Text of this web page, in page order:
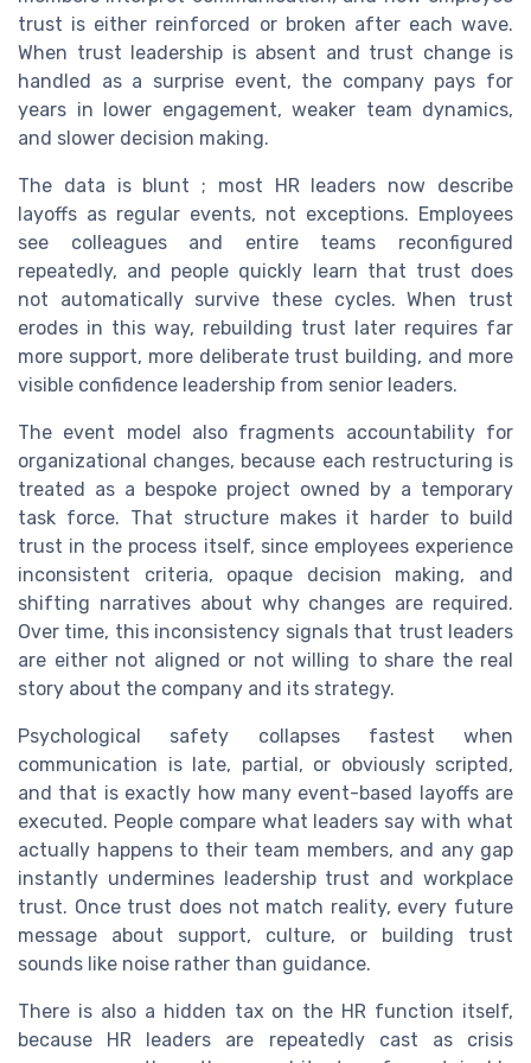
trust is either reinforced or broken after each wave.
When trust leadership is absent and trust change is
handled as a surprise event, the company pays for
years in lower engagement, weaker team dynamics,
and slower decision making.
The data is blunt ; most HR leaders now describe
layoffs as regular events, not exceptions. Employees
see colleagues and entire teams reconfigured
repeatedly, and people quickly learn that trust does
not automatically survive these cycles. When trust
erodes in this way, rebuilding trust later requires far
more support, more deliberate trust building, and more
visible confidence leadership from senior leaders.
The event model also fragments accountability for
organizational changes, because each restructuring is
treated as a bespoke project owned by a temporary
task force. That structure makes it harder to build
trust in the process itself, since employees experience
inconsistent criteria, opaque decision making, and
shifting narratives about why changes are required.
Over time, this inconsistency signals that trust leaders
are either not aligned or not willing to share the real
story about the company and its strategy.
Psychological safety collapses fastest when
communication is late, partial, or obviously scripted,
and that is exactly how many event-based layoffs are
executed. People compare what leaders say with what
actually happens to their team members, and any gap
instantly undermines leadership trust and workplace
trust. Once trust does not match reality, every future
message about support, culture, or building trust
sounds like noise rather than guidance.
There is also a hidden tax on the HR function itself,
because HR leaders are repeatedly cast as crisis